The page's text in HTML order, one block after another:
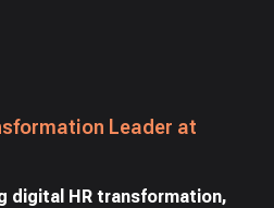
Leader at
digital HR transformation,